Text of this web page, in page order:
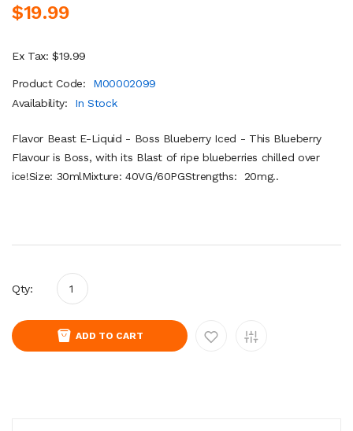
$19.99
Ex Tax: $19.99
Product Code:
M00002099
Availability:
In Stock
Flavor Beast E-Liquid - Boss Blueberry Iced - This Blueberry
Flavour is Boss, with its Blast of ripe blueberries chilled over
ice!Size: 30mlMixture: 40VG/60PGStrengths: 20mg..
Qty:
ADD TO CART